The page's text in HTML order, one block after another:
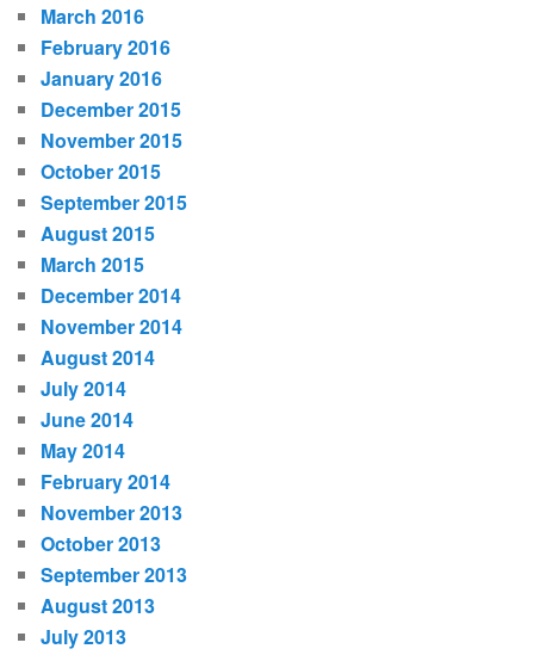
March 2016
February 2016
January 2016
December 2015
November 2015
October 2015
September 2015
August 2015
March 2015
December 2014
November 2014
August 2014
July 2014
June 2014
May 2014
February 2014
November 2013
October 2013
September 2013
August 2013
July 2013